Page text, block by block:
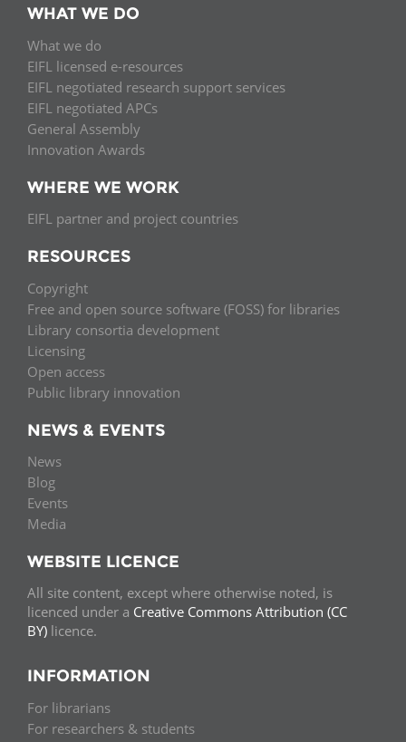
WHAT WE DO
What we do
EIFL licensed e-resources
EIFL negotiated research support services
EIFL negotiated APCs
General Assembly
Innovation Awards
WHERE WE WORK
EIFL partner and project countries
RESOURCES
Copyright
Free and open source software (FOSS) for libraries
Library consortia development
Licensing
Open access
Public library innovation
NEWS & EVENTS
News
Blog
Events
Media
WEBSITE LICENCE
All site content, except where otherwise noted, is
licenced under a Creative Commons Attribution (CC
BY) licence.
INFORMATION
For librarians
For researchers & students